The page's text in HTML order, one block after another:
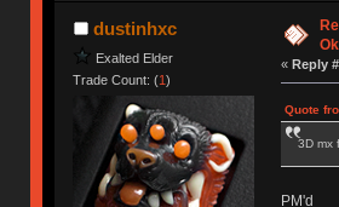
dustinhxc
Exalted Elder
Trade Count: (1)
« Reply
Quote
3D mx
PM'd